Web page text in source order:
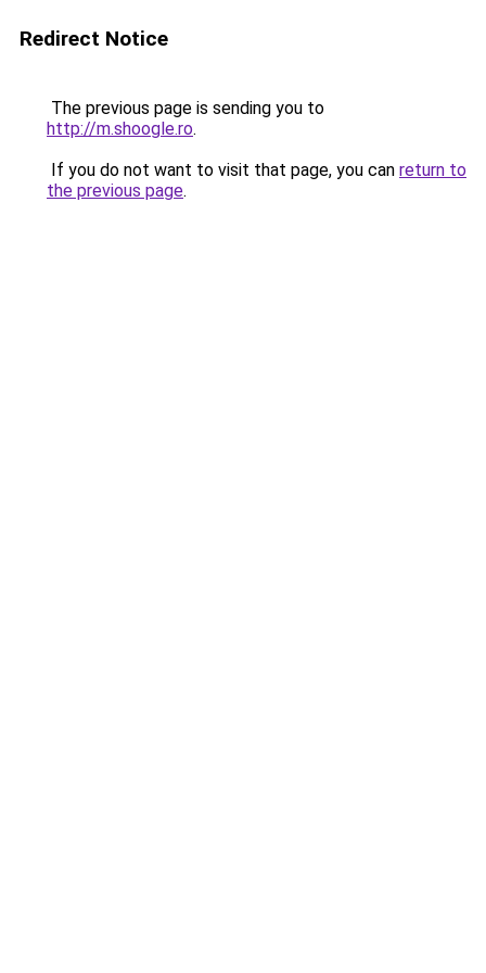
Redirect Notice
The previous page is sending you to
http://m.shoogle.ro.
If you do not want to visit that page, you can return to
the previous page.